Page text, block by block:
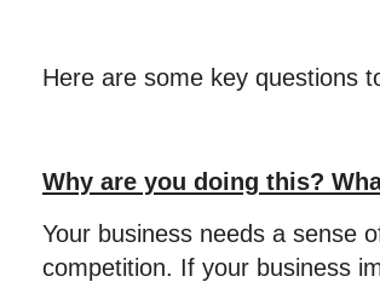
Here are some key questions
Why are you doing this?
Your business needs a sense
competition. If your business